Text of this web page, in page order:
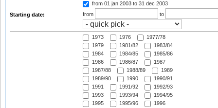
Starting date:
from 01 jan 2003 to 31 dec 2003
from
to
1973 1976
1977/78
1979
1981/82
1983/84
1984
1984/85
1985/86
1986
1986/87
1987
1987/88
1988/89
1989
1989/90
1990
1990/91
1991
1991/92
1992/93
1993
1993/94
1994/95
1995
1995/96
1996